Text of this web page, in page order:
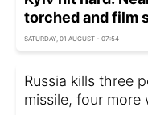
torched and film
SATURDAY, 01 AUGUST - 07:54
Russia kills three
missile, four more